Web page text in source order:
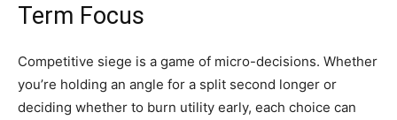
Term Focus
Competitive siege is a game of micro-decisions. Whether
you’re holding an angle for a split second longer or
deciding whether to burn utility early, each choice can